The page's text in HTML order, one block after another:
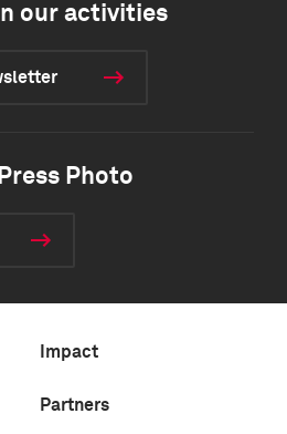
our activities
Photo
Impact
Partners